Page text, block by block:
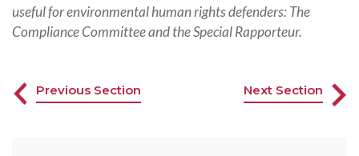
useful for environmental human rights defenders: The
Compliance Committee and the Special Rapporteur.
Previous Section Next Section